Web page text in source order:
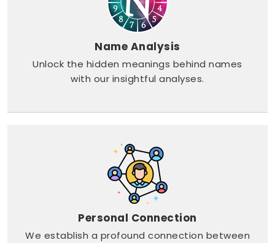
Name Analysis
Unlock the hidden meanings behind names
with our insightful analyses.
Personal Connection
We establish a profound connection between